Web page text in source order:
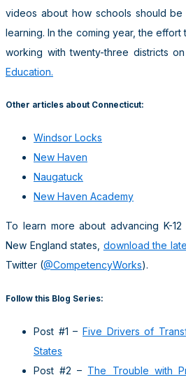
videos about how schools should
learning. In the coming year, the
working with twenty-three districts on
Education.
Other articles about Connecticut:
Windsor Locks
New Haven
Naugatuck
New Haven Academy
To learn more about advancing K-
New England states, download the
Twitter (@CompetencyWorks).
Follow this Blog Series:
Post #1 – Five Drivers of
States
Post #2 – The Trouble with